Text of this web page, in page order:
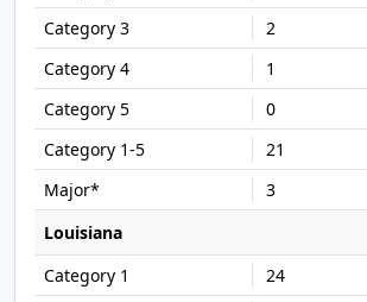
2
1
0
21
3
Louisiana
24